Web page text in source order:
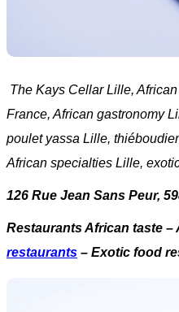
The Kays Cellar Lille,
France, African gastronomy
poulet yassa Lille,
African specialties Lille,
126 Rue Jean Sans Peur,
Restaurants African taste –
restaurants – Exotic food